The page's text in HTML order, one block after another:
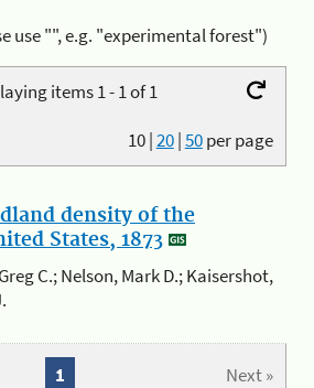
use "", e.g. "experimental forest")
items 1 - 1 of 1
10|20|50per page
density of the
States, 1873
C.; Nelson, Mark D.; Kaisershot,
Next »
1